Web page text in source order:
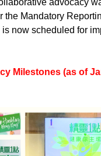
advocacy
the Mandatory
now scheduled for
Milestones (as of